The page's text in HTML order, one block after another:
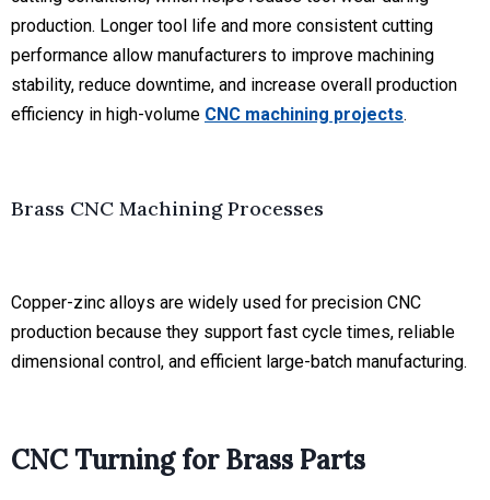
production. Longer tool life and more consistent cutting
performance allow manufacturers to improve machining
stability, reduce downtime, and increase overall production
efficiency in high-volume CNC machining projects.
Brass CNC Machining Processes
Copper-zinc alloys are widely used for precision CNC
production because they support fast cycle times, reliable
dimensional control, and efficient large-batch manufacturing.
CNC Turning for Brass Parts